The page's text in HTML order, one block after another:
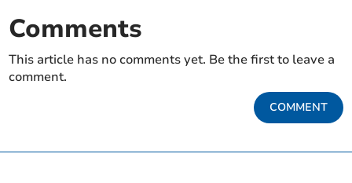
Comments
This article has no comments yet. Be the first to leave a
comment.
COMMENT